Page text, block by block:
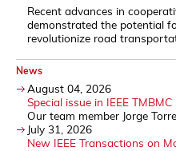
Recent advances in
demonstrated the potential
revolutionize road
News
August 04, 2026
Special issue in IEEE TMBMC
Our team member Jorge
July 31, 2026
New IEEE Transactions on